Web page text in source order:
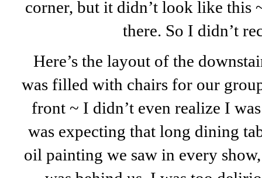
corner, but it didn’t look like this
there. So I didn’t
Here’s the layout of the
was filled with chairs for our
front ~ I didn’t even realize I
was expecting that long dining
oil painting we saw in every